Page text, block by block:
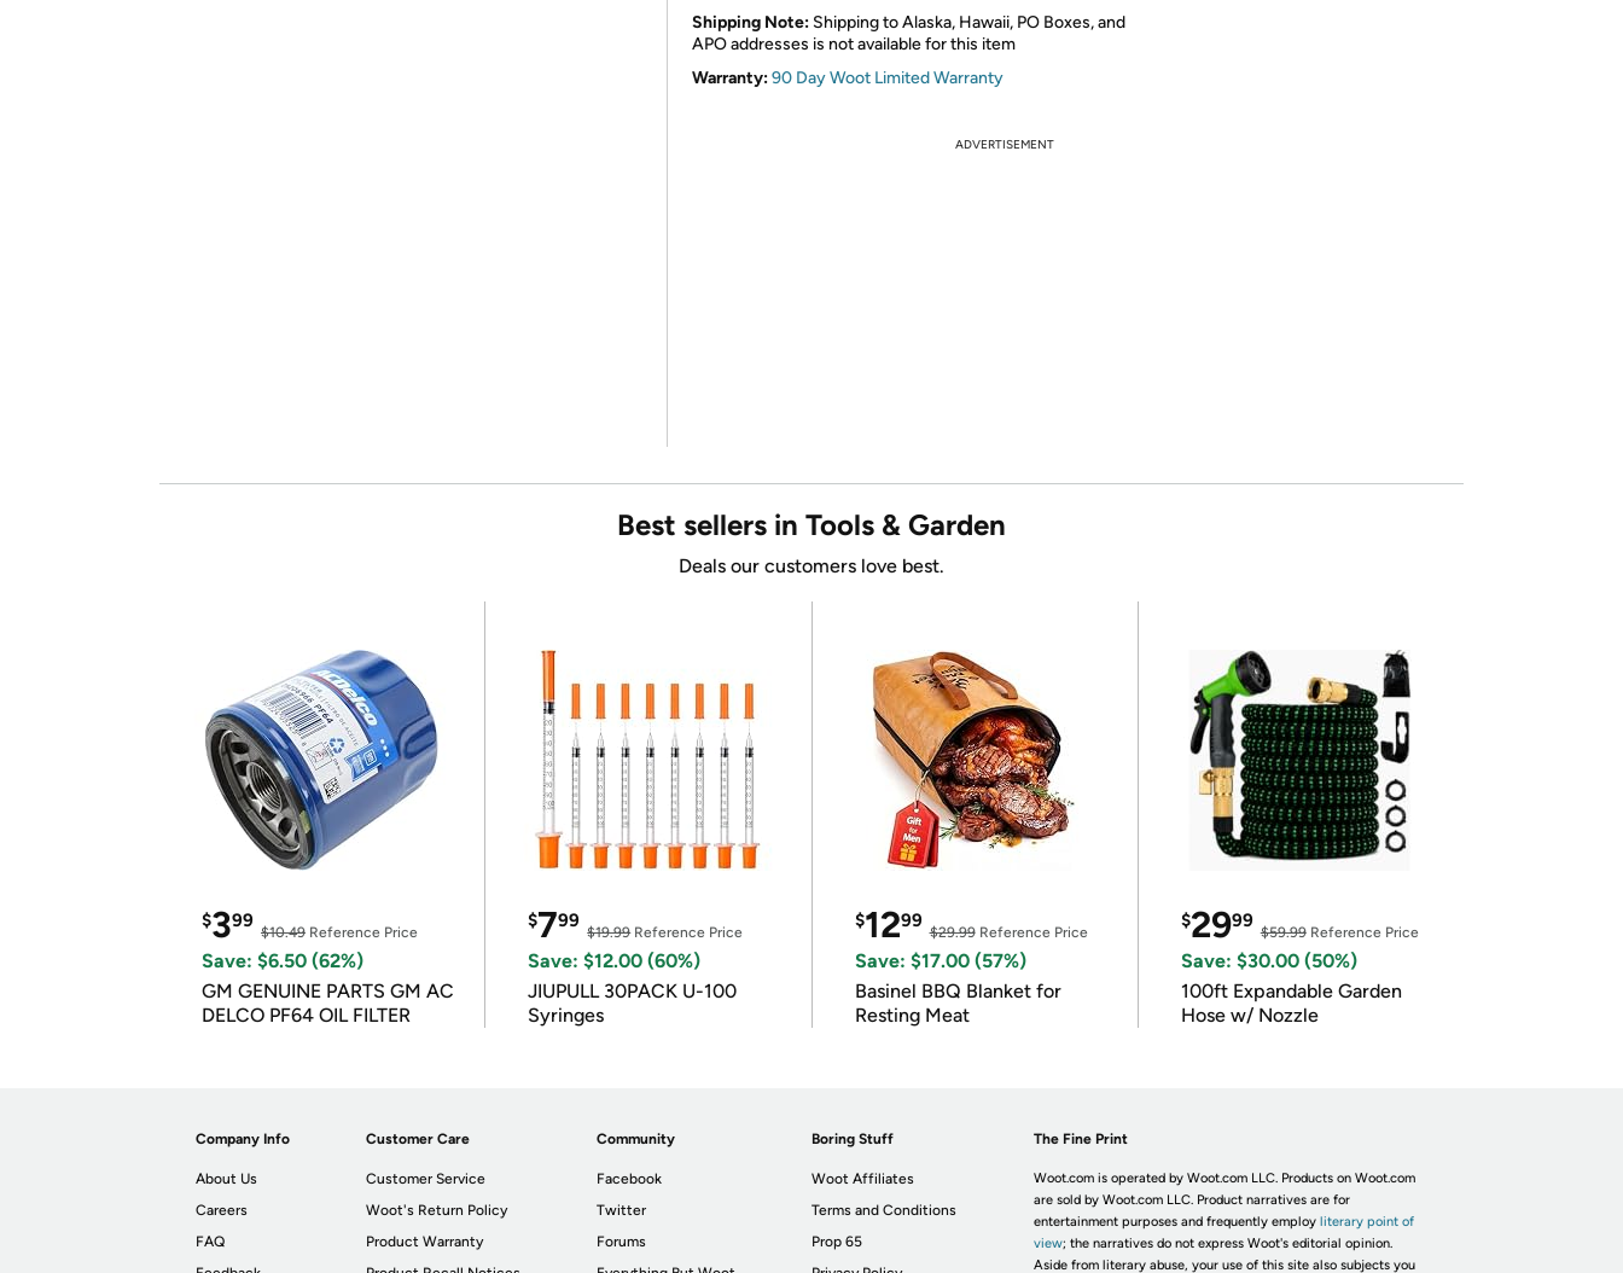
Shipping Note: Shipping to Alaska, Hawaii, PO Boxes, and
APO addresses is not available for this item
Warranty:90 Day Woot Limited Warranty
ADVERTISEMENT
Best sellers in Tools & Garden
Deals our customers love best.
$399
$10.49 Reference Price
Save: $6.50 (62%)
GM GENUINE PARTS GM AC
DELCO PF64 OIL FILTER
$799
$19.99Reference Price
Save: $12.00 (60%)
JIUPULL 30PACK U-100
Syringes
$1299
$29.99Reference Price
Save: $17.00 (57%)
Basinel BBQ Blanket for
Resting Meat
$2999
$59.99Reference Price
Save: $30.00 (50%)
100ft Expandable Garden
Hose w/ Nozzle
Company Info
About Us
Careers
FAQ
Customer Care
Customer Service
Woot's Return Policy
Product Warranty
Community
Facebook
Twitter
Forums
Boring Stuff
Woot Affiliates
Terms and Conditions
Prop 65
The Fine Print
Woot.com is operated by Woot.com LLC. Products on Woot.com
are sold by Woot.com LLC. Product narratives are for
entertainment purposes and frequently employ literary point of
view; the narratives do not express Woot's editorial opinion.
Aside from literary abuse, your use of this site also subjects you